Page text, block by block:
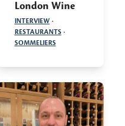
London Wine
INTERVIEW ·
RESTAURANTS ·
SOMMELIERS